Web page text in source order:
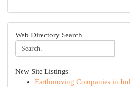
Web Directory Search
New Site Listings
Earthmoving Companies in